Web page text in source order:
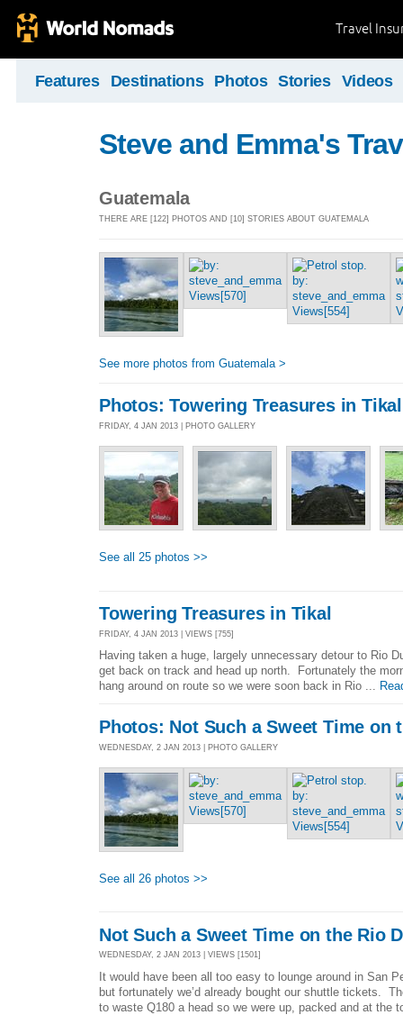
Travel
Features Destinations Photos Stories Videos
Steve and Emma's
Guatemala
THERE ARE [122] PHOTOS AND [10] STORIES ABOUT GUATEMALA
See more photos from Guatemala >
Photos: Towering Treasures in Tikal
FRIDAY, 4 JAN 2013 | PHOTO GALLERY
See all 25 photos >>
Towering Treasures in Tikal
FRIDAY, 4 JAN 2013 | VIEWS [755]
Having taken a huge, largely unnecessary detour to Rio
get back on track and head up north. Fortunately the
hang around on route so we were soon back in Rio ...
Photos: Not Such a Sweet Time on
WEDNESDAY, 2 JAN 2013 | PHOTO GALLERY
See all 26 photos >>
Not Such a Sweet Time on the Rio
WEDNESDAY, 2 JAN 2013 | VIEWS [1501]
It would have been all too easy to lounge around in San
but fortunately we’d already bought our shuttle tickets.
to waste Q180 a head so we were up, packed and at the